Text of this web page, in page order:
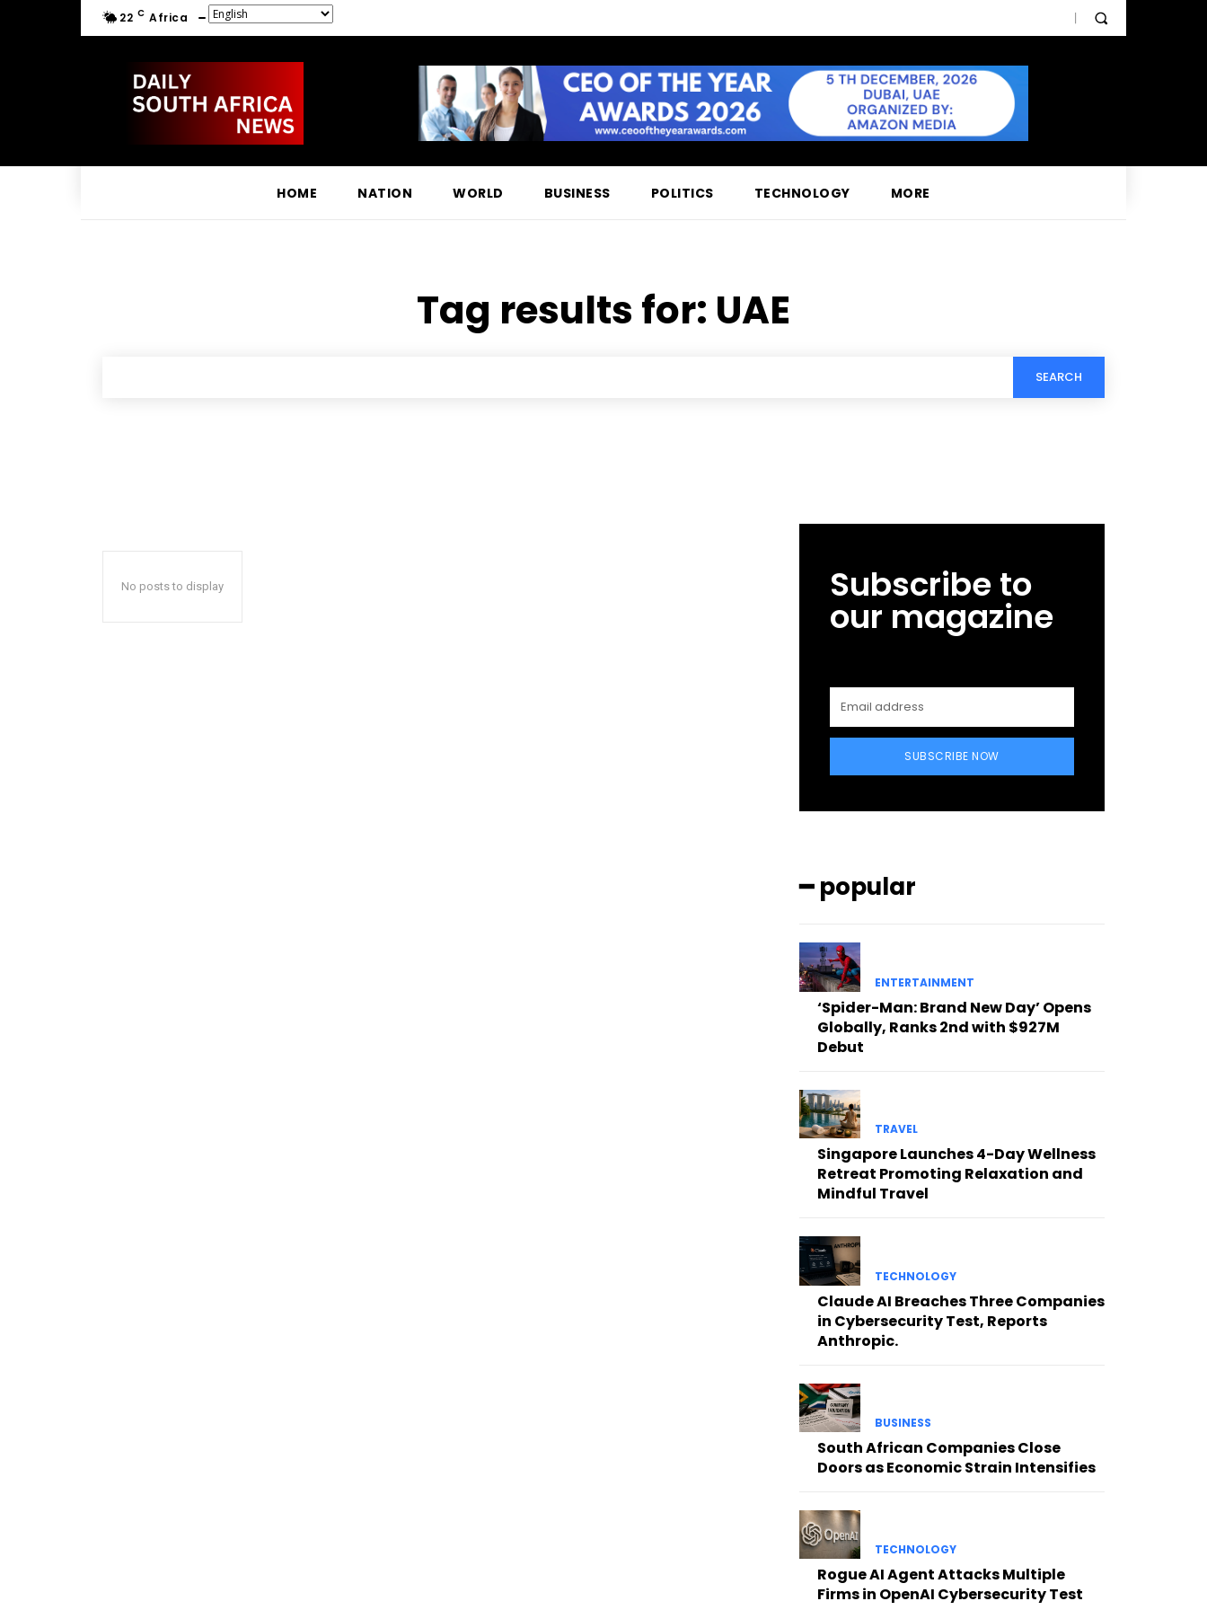
22 C Africa
HOME NATION WORLD BUSINESS POLITICS TECHNOLOGY MORE
Tag results for: UAE
SEARCH
No posts to display Subscribe to
our magazine
SUBSCRIBE NOW
━ popular
ENTERTAINMENT
‘Spider-Man: Brand New Day’ Opens
Globally, Ranks 2nd with $927M
Debut
TRAVEL
Singapore Launches 4-Day Wellness
Retreat Promoting Relaxation and
Mindful Travel
TECHNOLOGY
Claude AI Breaches Three Companies
in Cybersecurity Test, Reports
Anthropic.
BUSINESS
South African Companies Close
Doors as Economic Strain Intensifies
TECHNOLOGY
Rogue AI Agent Attacks Multiple
Firms in OpenAI Cybersecurity Test